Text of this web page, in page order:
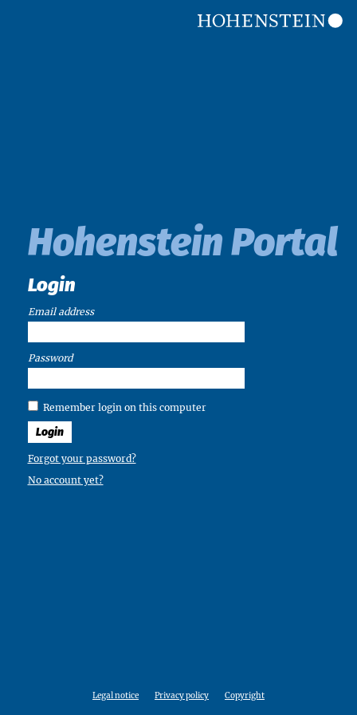
Hohenstein Portal
Login
Email address
Password
Remember login on this computer
Login
Forgot your password?
No account yet?
Legal notice Privacy policy Copyright